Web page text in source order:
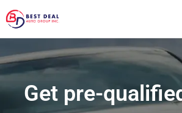
Get pre-